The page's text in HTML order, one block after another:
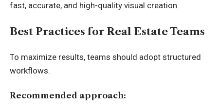
fast, accurate, and high-quality visual creation.
Best Practices for Real Estate Teams
To maximize results, teams should adopt structured
workflows.
Recommended approach: